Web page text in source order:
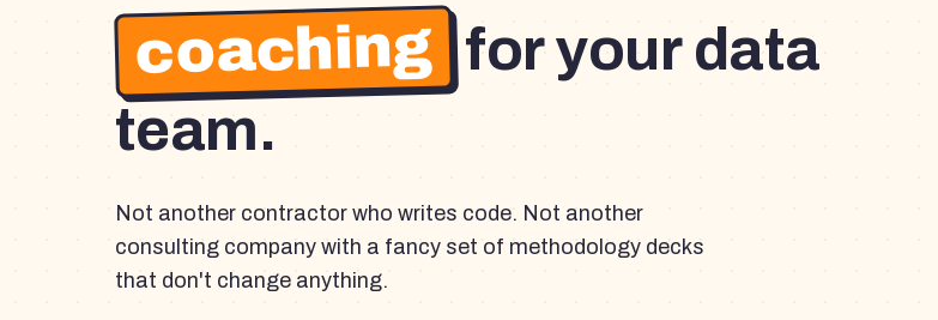
coaching for your data
team.
Not another contractor who writes code. Not another
consulting company with a fancy set of methodology decks
that don't change anything.